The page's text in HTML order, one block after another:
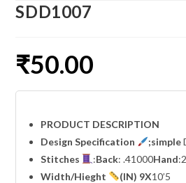
SDD1007
₹50.00
PRODUCT DESCRIPTION
Design Specification
;simple
Stitches
:Back: .41000Hand
Width/Hieght (IN) 9X10’5